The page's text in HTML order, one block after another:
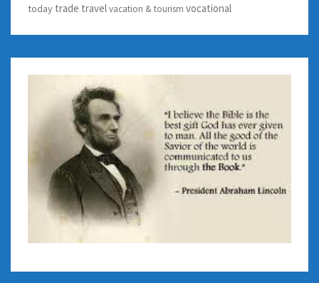
today trade travel vacation & tourism vocational